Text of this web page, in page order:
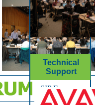
SIP Forum
Technical
Support